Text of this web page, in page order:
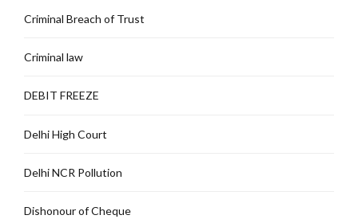
Criminal Breach of Trust
Criminal law
DEBIT FREEZE
Delhi High Court
Delhi NCR Pollution
Dishonour of Cheque